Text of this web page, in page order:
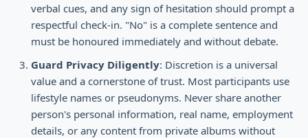
verbal cues, and any sign of hesitation should prompt a
respectful check-in. "No" is a complete sentence and
must be honoured immediately and without debate.
Guard Privacy Diligently: Discretion is a universal
value and a cornerstone of trust. Most participants use
lifestyle names or pseudonyms. Never share another
person's personal information, real name, employment
details, or any content from private albums without